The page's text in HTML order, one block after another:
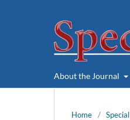
About the Journal
Home / Special